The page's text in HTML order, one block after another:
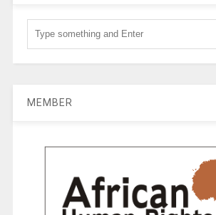
MEMBER